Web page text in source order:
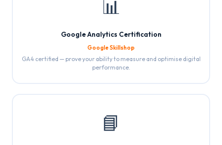
📊
Google Analytics Certification
Google Skillshop
GA4 certified — prove your ability to measure and optimise digital
performance.
📘